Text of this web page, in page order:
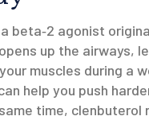
beta‑2 agonist
up the airways,
muscles during a
help you push
time, clenbuterol